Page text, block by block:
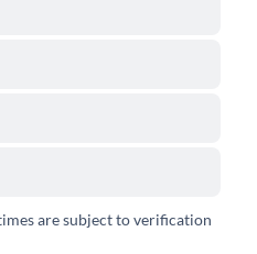
are subject to verification